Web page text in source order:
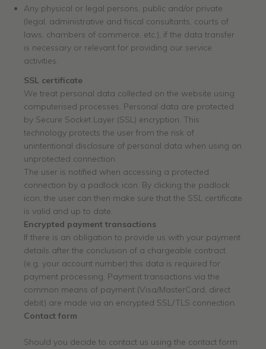
Any physical or legal persons, public and/or private
(legal, administrative and fiscal consultants, courts of
laws, chambers of commerce, etc.), if the data transfer
is necessary or relevant for providing our service
activities.
SSL certificate
We treat personal data collected on the website using
computerised processes. Personal data are protected
by Secure Socket Layer (SSL) encryption. This
technology protects the user from the risk of
unintentional disclosure of personal data when using an
unprotected connection.
The user is notified when accessing a protected
connection by a padlock icon. By clicking the padlock
icon, the user can then make sure that the SSL certificate
is valid and up to date.
Encrypted payment transactions
If there is an obligation to provide us with your payment
details after the conclusion of a chargeable contract
(e.g. your account number) this data is required for
payment processing. Payment transactions via the
common means of payment (Visa/MasterCard, direct
debit) are made via an encrypted SSL/TLS connection.
Contact form
Should you decide to contact us using the contact form